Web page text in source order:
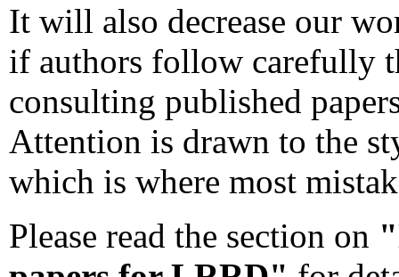
It will also decrease our
if authors follow carefully
consulting published
Attention is drawn to the
which is where most
Please read the section on